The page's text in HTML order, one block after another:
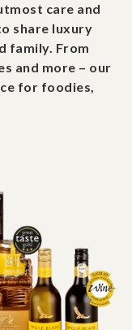
care and
share luxury
family. From
and more – our
for foodies,